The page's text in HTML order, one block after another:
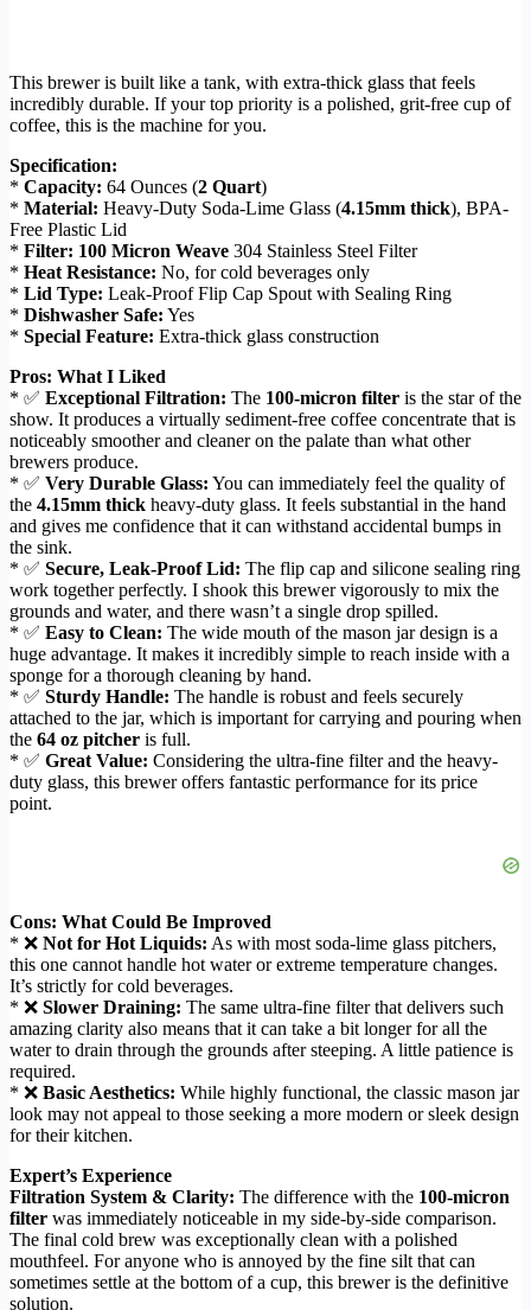
This brewer is built like a tank, with extra-thick glass that feels
incredibly durable. If your top priority is a polished, grit-free cup of
coffee, this is the machine for you.
Specification:
* Capacity: 64 Ounces (2 Quart)
* Material: Heavy-Duty Soda-Lime Glass (4.15mm thick), BPA-
Free Plastic Lid
* Filter: 100 Micron Weave 304 Stainless Steel Filter
* Heat Resistance: No, for cold beverages only
* Lid Type: Leak-Proof Flip Cap Spout with Sealing Ring
* Dishwasher Safe: Yes
* Special Feature: Extra-thick glass construction
Pros: What I Liked
* ✅ Exceptional Filtration: The 100-micron filter is the star of the
show. It produces a virtually sediment-free coffee concentrate that is
noticeably smoother and cleaner on the palate than what other
brewers produce.
* ✅ Very Durable Glass: You can immediately feel the quality of
the 4.15mm thick heavy-duty glass. It feels substantial in the hand
and gives me confidence that it can withstand accidental bumps in
the sink.
* ✅ Secure, Leak-Proof Lid: The flip cap and silicone sealing ring
work together perfectly. I shook this brewer vigorously to mix the
grounds and water, and there wasn’t a single drop spilled.
* ✅ Easy to Clean: The wide mouth of the mason jar design is a
huge advantage. It makes it incredibly simple to reach inside with a
sponge for a thorough cleaning by hand.
* ✅ Sturdy Handle: The handle is robust and feels securely
attached to the jar, which is important for carrying and pouring when
the 64 oz pitcher is full.
* ✅ Great Value: Considering the ultra-fine filter and the heavy-
duty glass, this brewer offers fantastic performance for its price
point.
Cons: What Could Be Improved
* ❌ Not for Hot Liquids: As with most soda-lime glass pitchers,
this one cannot handle hot water or extreme temperature changes.
It’s strictly for cold beverages.
* ❌ Slower Draining: The same ultra-fine filter that delivers such
amazing clarity also means that it can take a bit longer for all the
water to drain through the grounds after steeping. A little patience is
required.
* ❌ Basic Aesthetics: While highly functional, the classic mason jar
look may not appeal to those seeking a more modern or sleek design
for their kitchen.
Expert’s Experience
Filtration System & Clarity: The difference with the 100-micron
filter was immediately noticeable in my side-by-side comparison.
The final cold brew was exceptionally clean with a polished
mouthfeel. For anyone who is annoyed by the fine silt that can
sometimes settle at the bottom of a cup, this brewer is the definitive
solution.